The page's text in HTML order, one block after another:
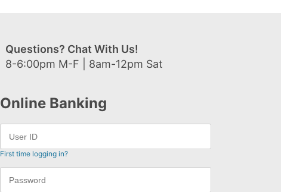
Questions? Chat With Us!
8-6:00pm M-F | 8am-12pm Sat
Online Banking
First time logging in?